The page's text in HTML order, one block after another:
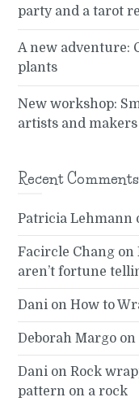
party and a tarot
A new adventure:
plants
New workshop:
artists and makers
Recent Comments
Patricia Lehmann
Facircle Chang on
aren’t fortune
Dani onHow to
Deborah Margo on
Dani onRock
pattern on a rock